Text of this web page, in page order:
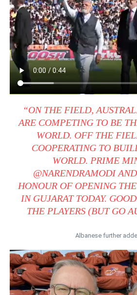
“ON THE FIELD,
ARE COMPETING TO BE
WORLD. OFF THE
COOPERATING TO
WORLD. PRIME
@NARENDRAMODI
HONOUR OF OPENING
IN GUJARAT TODAY.
THE PLAYERS (BUT GO
Albanese further